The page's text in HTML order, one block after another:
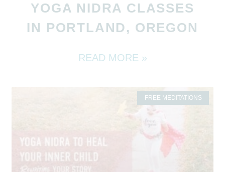
YOGA NIDRA CLASSES
IN PORTLAND, OREGON
READ MORE »
FREE MEDITATIONS